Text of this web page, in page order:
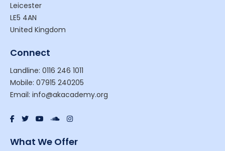
Leicester
LE5 4AN
United Kingdom
Connect
Landline: 0116 246 1011
Mobile: 07915 240205
Email: info@akacademy.org
What We Offer